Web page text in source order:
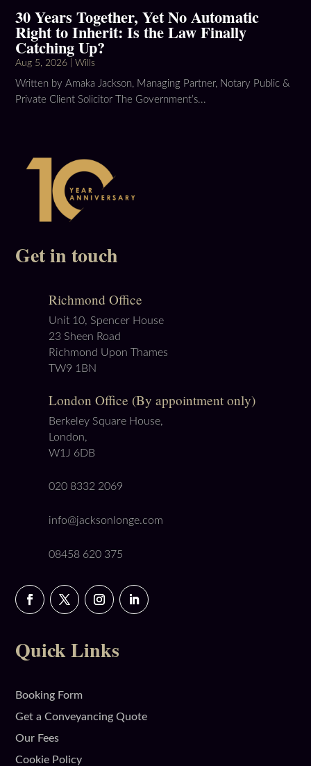
30 Years Together, Yet No Automatic
Right to Inherit: Is the Law Finally
Catching Up?
Aug 5, 2026 |Wills
Written by Amaka Jackson, Managing Partner, Notary Public &
Private Client Solicitor The Government’s...
Get in touch
Richmond Office
Unit 10, Spencer House
23 Sheen Road
Richmond Upon Thames
TW9 1BN
London Office (By appointment only)
Berkeley Square House,
London,
W1J 6DB
020 8332 2069
info@jacksonlonge.com
08458 620 375
Quick Links
Booking Form
Get a Conveyancing Quote
Our Fees
Cookie Policy